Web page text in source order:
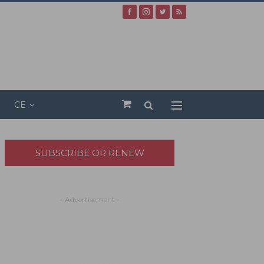
CE
SUBSCRIBE OR RENEW
- Advertisement -